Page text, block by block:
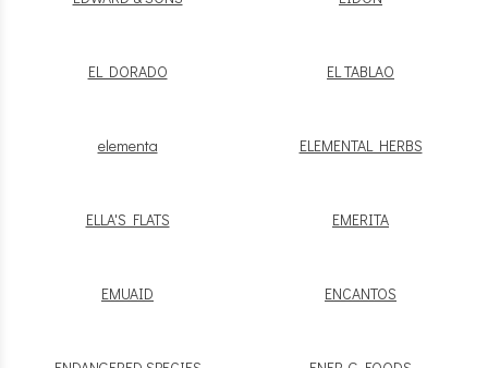
EL DORADO EL TABLAO
elementa ELEMENTAL HERBS
ELLA'S FLATS EMERITA
EMUAID ENCANTOS